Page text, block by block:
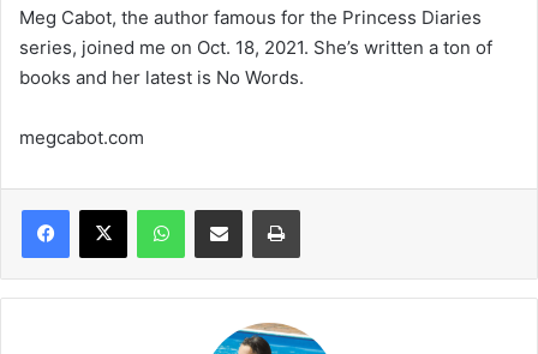
Meg Cabot, the author famous for the Princess Diaries
series, joined me on Oct. 18, 2021. She’s written a ton of
books and her latest is No Words.
megcabot.com